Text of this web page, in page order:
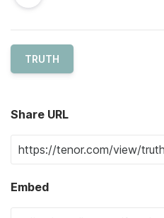
TRUTH
Share URL
Embed